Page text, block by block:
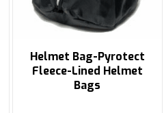
Helmet Bag-Pyrotect
Fleece-Lined Helmet
Bags